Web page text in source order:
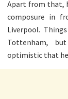
Apart from that,
composure in
Liverpool.
Tottenham,
optimistic that